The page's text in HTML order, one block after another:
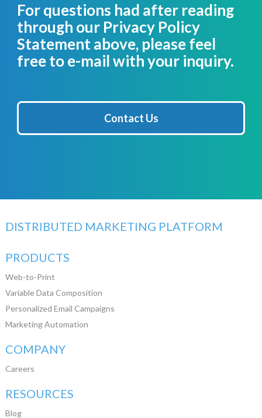
For questions had after reading
through our Privacy Policy
Statement above, please feel
free to e-mail with your inquiry.
Contact Us
DISTRIBUTED MARKETING PLATFORM
PRODUCTS
Web-to-Print
Variable Data Composition
Personalized Email Campaigns
Marketing Automation
COMPANY
Careers
RESOURCES
Blog